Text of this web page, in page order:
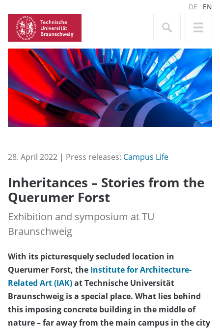
DE EN
28. April 2022 | Press releases: Campus Life
Inheritances – Stories from the
Querumer Forst
Exhibition and symposium at TU
Braunschweig
With its picturesquely secluded location in
Querumer Forst, the Institute for Architecture-
Related Art (IAK)at Technische Universität
Braunschweig is a special place. What lies behind
this imposing concrete building in the middle of
nature – far away from the main campus in the city